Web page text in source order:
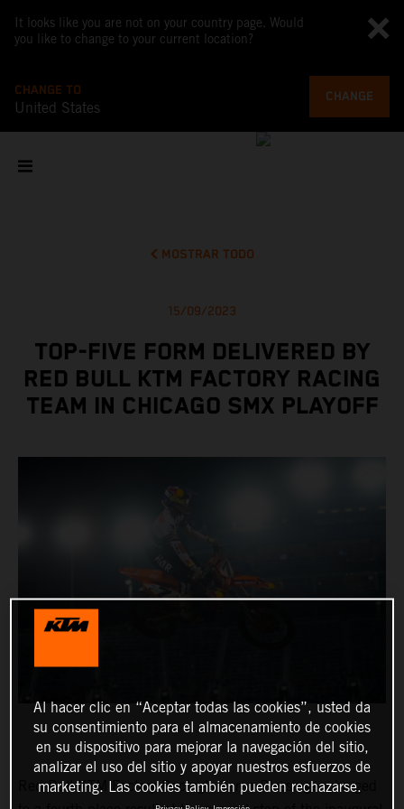
It looks like you are not on your country page. Would
you like to change to your current location?
CHANGE TO
United States
CHANGE
MOSTRAR TODO
15/09/2023
TOP-FIVE FORM DELIVERED BY
RED BULL KTM FACTORY RACING
TEAM IN CHICAGO SMX PLAYOFF
Red Bull KTM Factory Racing’s Aaron Plessinger charged
Al hacer clic en “Aceptar todas las cookies”, usted da
su consentimiento para el almacenamiento de cookies
en su dispositivo para mejorar la navegación del sitio,
analizar el uso del sitio y apoyar nuestros esfuerzos de
marketing. Las cookies también pueden rechazarse.